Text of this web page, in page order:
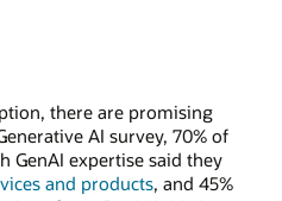
there are promising
AI survey, 70% of
GenAI expertise said they
and products, and 45%